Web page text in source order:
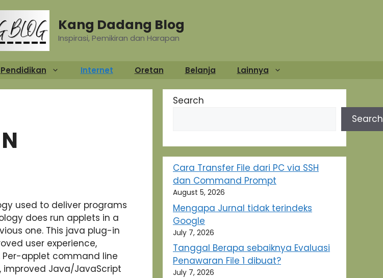
Kang Dadang Blog
Inspirasi, Pemikiran dan Harapan
Pendidikan Internet Oretan Belanja Lainnya
used to deliver programs
does run applets in a
one. This java plug-in
user experience,
Per-applet command line
improved Java/JavaScript
Search
Search
Cara Transfer File dari PC via SSH
dan Command Prompt
August 5, 2026
Mengapa Jurnal tidak terindeks
Google
July 7, 2026
Tanggal Berapa sebaiknya Evaluasi
Penawaran File 1 dibuat?
July 7, 2026